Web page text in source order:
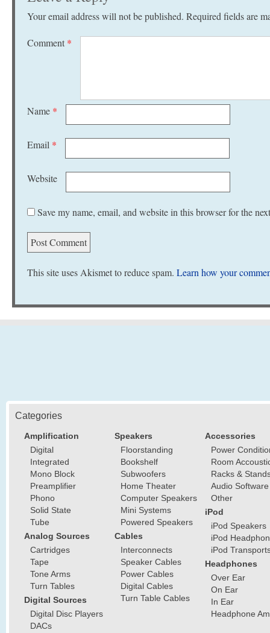
Your email address will not be published. Required fields are
Comment *
Name *
Email *
Website
Save my name, email, and website in this browser for the
This site uses Akismet to reduce spam. Learn how your
Categories
Amplification
Digital
Integrated
Mono Block
Preamplifier
Phono
Solid State
Tube
Analog Sources
Cartridges
Tape
Tone Arms
Turn Tables
Digital Sources
Digital Disc Players
DACs
Speakers
Floorstanding
Bookshelf
Subwoofers
Home Theater
Computer Speakers
Mini Systems
Powered Speakers
Cables
Interconnects
Speaker Cables
Power Cables
Digital Cables
Turn Table Cables
Accessories
Power
Room
Racks &
Audio Software
Other
iPod
iPod Speakers
iPod
iPod
Headphones
Over Ear
On Ear
In Ear
Headphone